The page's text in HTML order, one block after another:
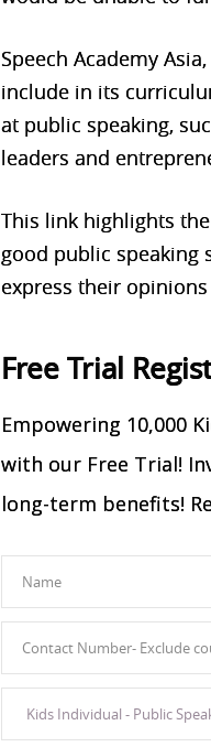
Speech Academy
include in its
at public speaking,
leaders and
This link highlights
good public speaking
express their
Free Trial
Empowering 10,000
with our Free Trial!
long-term benefits!